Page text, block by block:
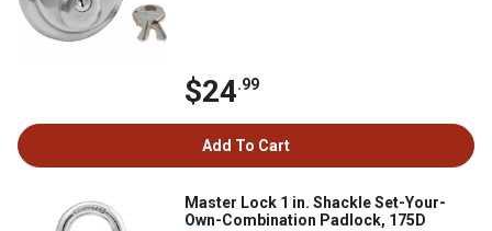
$24.99
Add To Cart
Master Lock 1 in. Shackle Set-Your-
Own-Combination Padlock, 175D